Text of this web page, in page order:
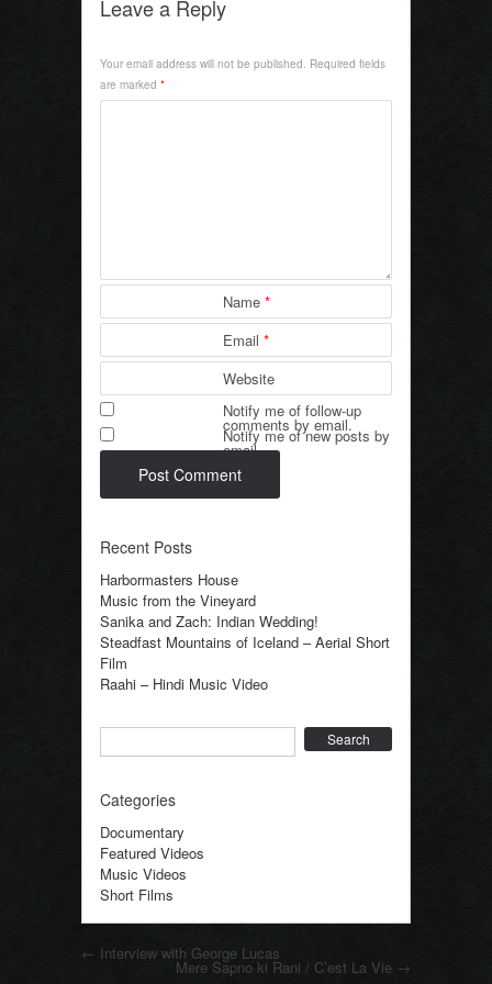
c
e
b
tt
er e
Leave a Reply
Your email address will not be published. Required fields
are marked *
Name *
Email *
Website
Notify me of follow-up
comments by email.
Notify me of new posts by
email.
Recent Posts
Harbormasters House
Music from the Vineyard
Sanika and Zach: Indian Wedding!
Steadfast Mountains of Iceland – Aerial Short
Film
Raahi – Hindi Music Video
Categories
Documentary
Featured Videos
Music Videos
Short Films
Post navigation
← Interview with George Lucas
Mere Sapno ki Rani / C’est La Vie →